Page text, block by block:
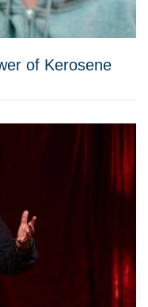
of Kerosene